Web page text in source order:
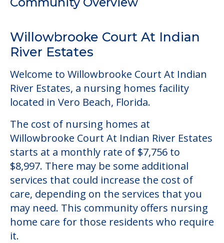
Willowbrooke Court At Indian
River Estates
Welcome to Willowbrooke Court At Indian
River Estates, a nursing homes facility
located in Vero Beach, Florida.
The cost of nursing homes at
Willowbrooke Court At Indian River Estates
starts at a monthly rate of $7,756 to
$8,997. There may be some additional
services that could increase the cost of
care, depending on the services that you
may need. This community offers nursing
home care for those residents who require
it.